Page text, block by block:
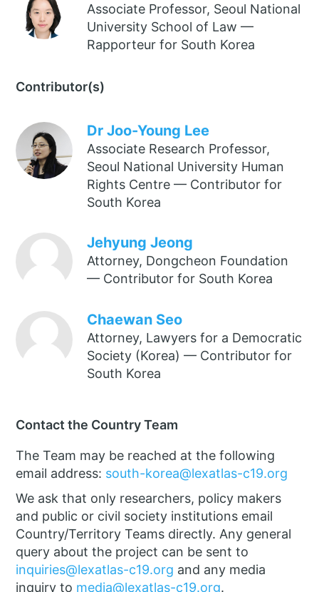
Associate Professor, Seoul National
University School of Law —
Rapporteur for South Korea
Dr Joo-Young Lee
Associate Research Professor,
Seoul National University Human
Rights Centre — Contributor for
South Korea
Jehyung Jeong
Attorney, Dongcheon Foundation
— Contributor for South Korea
Chaewan Seo
Attorney, Lawyers for a Democratic
Society (Korea) — Contributor for
South Korea
Contributor(s)
Contact the Country Team
The Team may be reached at the following
email address: south-korea@lexatlas-c19.org
We ask that only researchers, policy makers
and public or civil society institutions email
Country/Territory Teams directly. Any general
query about the project can be sent to
inquiries@lexatlas-c19.org and any media
inquiry to media@lexatlas-c19.org.